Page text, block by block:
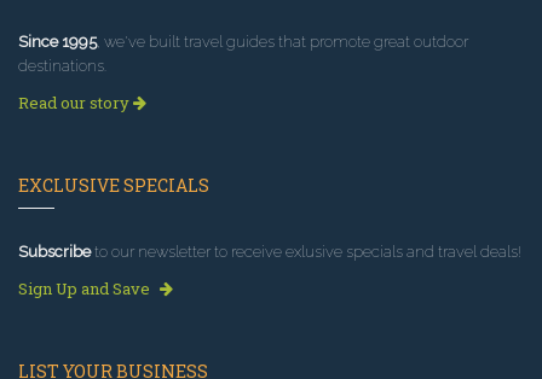
Since 1995, we've built travel guides that promote great outdoor
destinations.
Read our story
EXCLUSIVE SPECIALS
Subscribeto our newsletter to receive exlusive specials and travel deals!
Sign Up and Save
LIST YOUR BUSINESS